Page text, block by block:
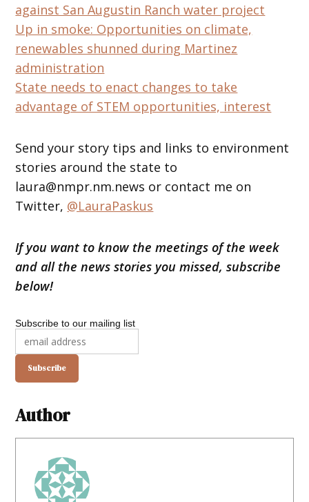
against San Augustin Ranch water project
Up in smoke: Opportunities on climate,
renewables shunned during Martinez
administration
State needs to enact changes to take
advantage of STEM opportunities, interest
Send your story tips and links to environment
stories around the state to
laura@nmpr.nm.news or contact me on
Twitter, @LauraPaskus
If you want to know the meetings of the week
and all the news stories you missed, subscribe
below!
Subscribe to our mailing list
Author